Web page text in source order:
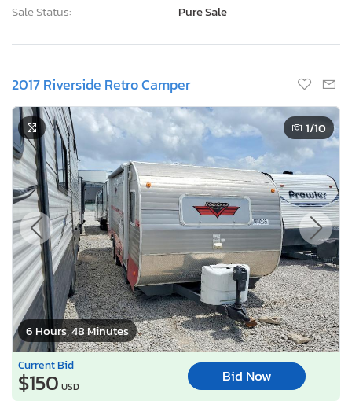
Sale Status:
Pure Sale
2017 Riverside Retro Camper
6 Hours, 48 Minutes
1/10
Current Bid
$150 USD
Bid Now